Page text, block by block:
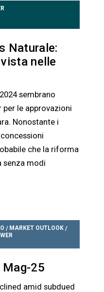
Naturale:
nelle
sembrano
per le approvazioni
Nonostante i
che la riforma
senza modi
/ MARKET OUTLOOK /
25
amid subdued